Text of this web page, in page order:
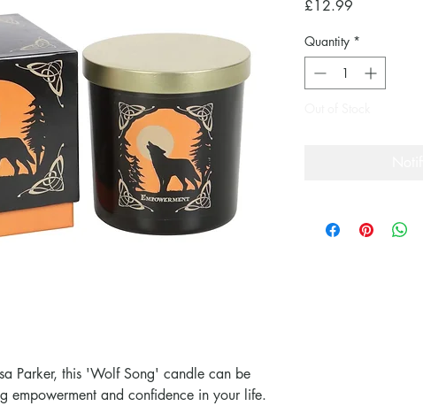
Parker, this 'Wolf Song' candle can be
empowerment and confidence in your life.
£12.99
Quantity *